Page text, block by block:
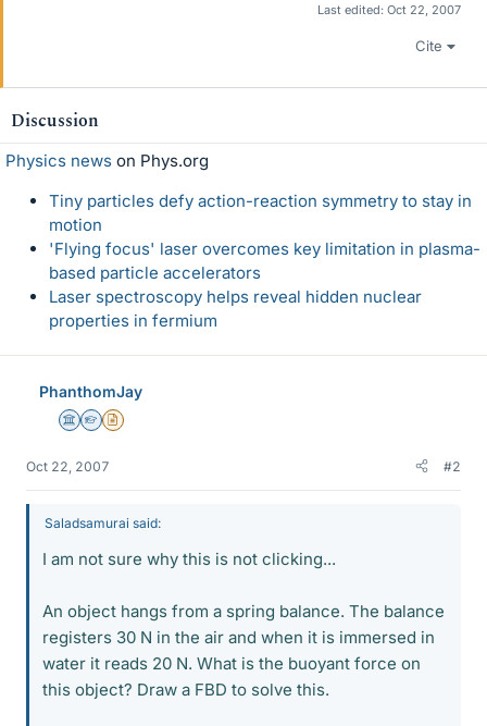
Last edited: Oct 22, 2007
Cite
Discussion
Physics news on Phys.org
Tiny particles defy action-reaction symmetry to stay in
motion
'Flying focus' laser overcomes key limitation in plasma-
based particle accelerators
Laser spectroscopy helps reveal hidden nuclear
properties in fermium
PhanthomJay
Science Advisor
Homework Helper
Insights Author
Oct 22, 2007 #2
Saladsamurai said:
I am not sure why this is not clicking...
An object hangs from a spring balance. The balance
registers 30 N in the air and when it is immersed in
water it reads 20 N. What is the buoyant force on
this object? Draw a FBD to solve this.